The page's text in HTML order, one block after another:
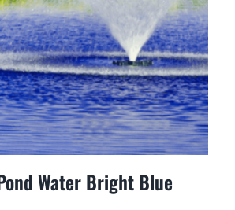
Water Bright Blue